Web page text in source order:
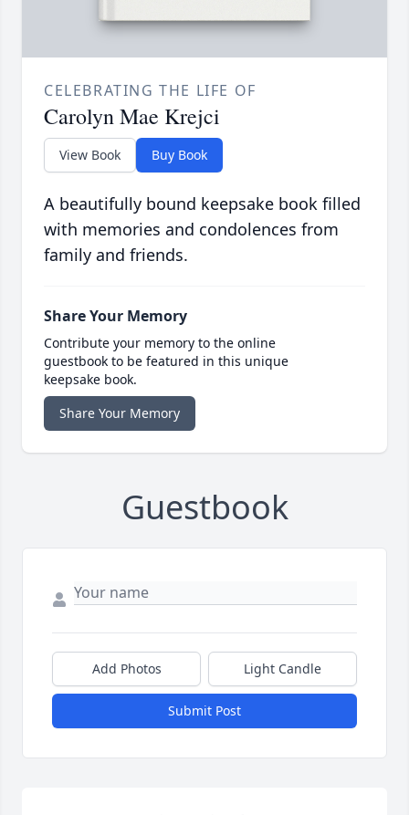
CELEBRATING THE LIFE OF
Carolyn Mae Krejci
View Book Buy Book
A beautifully bound keepsake book filled
with memories and condolences from
family and friends.
Share Your Memory
Contribute your memory to the online
guestbook to be featured in this unique
keepsake book.
Share Your Memory
Guestbook
Add Photos Light Candle
Submit Post